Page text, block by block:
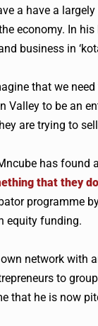
a have a
economy. In his
business in
that we
Valley to be an
are trying to
has found
that they
programme
equity funding.
network with
to
that he is now